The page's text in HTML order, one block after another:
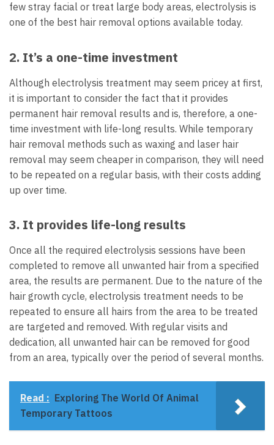
few stray facial or treat large body areas, electrolysis is
one of the best hair removal options available today.
2. It’s a one-time investment
Although electrolysis treatment may seem pricey at first,
it is important to consider the fact that it provides
permanent hair removal results and is, therefore, a one-
time investment with life-long results. While temporary
hair removal methods such as waxing and laser hair
removal may seem cheaper in comparison, they will need
to be repeated on a regular basis, with their costs adding
up over time.
3. It provides life-long results
Once all the required electrolysis sessions have been
completed to remove all unwanted hair from a specified
area, the results are permanent. Due to the nature of the
hair growth cycle, electrolysis treatment needs to be
repeated to ensure all hairs from the area to be treated
are targeted and removed. With regular visits and
dedication, all unwanted hair can be removed for good
from an area, typically over the period of several months.
Read : Exploring The World Of Animal
Temporary Tattoos